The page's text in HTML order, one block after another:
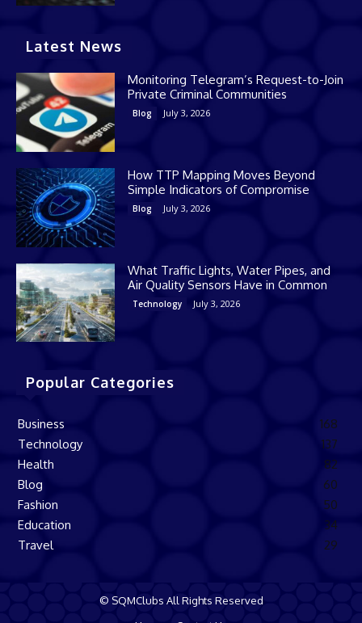
Latest News
Monitoring Telegram’s Request-to-Join
Private Criminal Communities
Blog July 3, 2026
How TTP Mapping Moves Beyond
Simple Indicators of Compromise
Blog July 3, 2026
What Traffic Lights, Water Pipes, and
Air Quality Sensors Have in Common
Technology July 3, 2026
Popular Categories
Business
168
Technology
137
Health
82
Blog
60
Fashion
50
Education
34
Travel
29
© SQMClubs All Rights Reserved